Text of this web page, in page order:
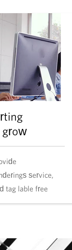
grow
service,
tag lable free